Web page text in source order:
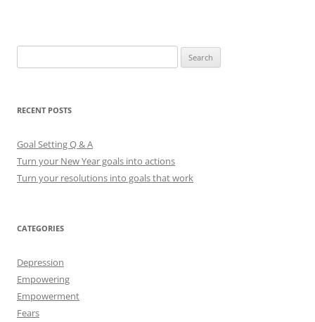
e
r
h
f
o
RECENT POSTS
Goal Setting Q & A
Turn your New Year goals into actions
Turn your resolutions into goals that work
CATEGORIES
Depression
Empowering
Empowerment
Fears